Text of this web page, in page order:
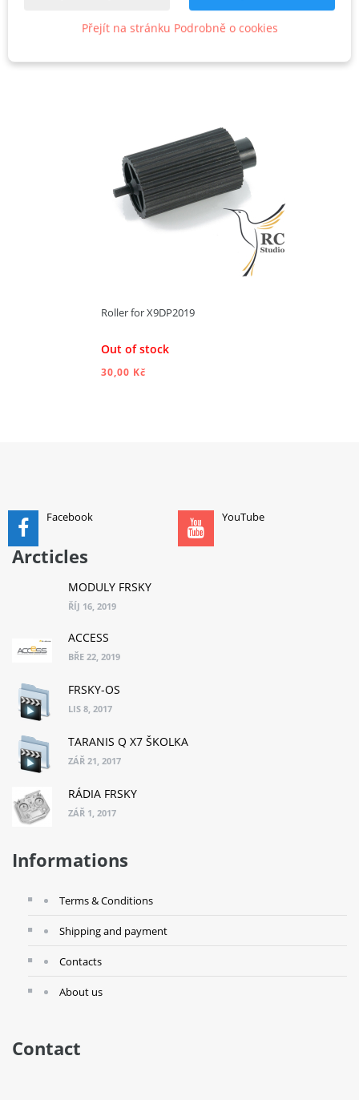
Product In Same Categories
Roller for X9DP2019
Out of stock
30,00 Kč
Facebook YouTube
Arcticles
MODULY FRSKY
ŘÍJ 16, 2019
ACCESS
BŘE 22, 2019
FRSKY-OS
LIS 8, 2017
TARANIS Q X7 ŠKOLKA
ZÁŘ 21, 2017
RÁDIA FRSKY
ZÁŘ 1, 2017
Informations
Terms & Conditions
Shipping and payment
Contacts
About us
Contact
Přejít na stránku Podrobně o cookies